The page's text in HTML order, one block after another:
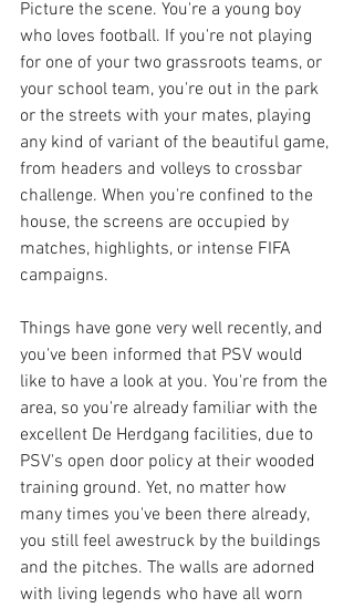
Picture the scene. You're a young boy
who loves football. If you're not playing
for one of your two grassroots teams, or
your school team, you're out in the park
or the streets with your mates, playing
any kind of variant of the beautiful game,
from headers and volleys to crossbar
challenge. When you're confined to the
house, the screens are occupied by
matches, highlights, or intense FIFA
campaigns.
Things have gone very well recently, and
you've been informed that PSV would
like to have a look at you. You're from the
area, so you're already familiar with the
excellent De Herdgang facilities, due to
PSV's open door policy at their wooded
training ground. Yet, no matter how
many times you've been there already,
you still feel awestruck by the buildings
and the pitches. The walls are adorned
with living legends who have all worn